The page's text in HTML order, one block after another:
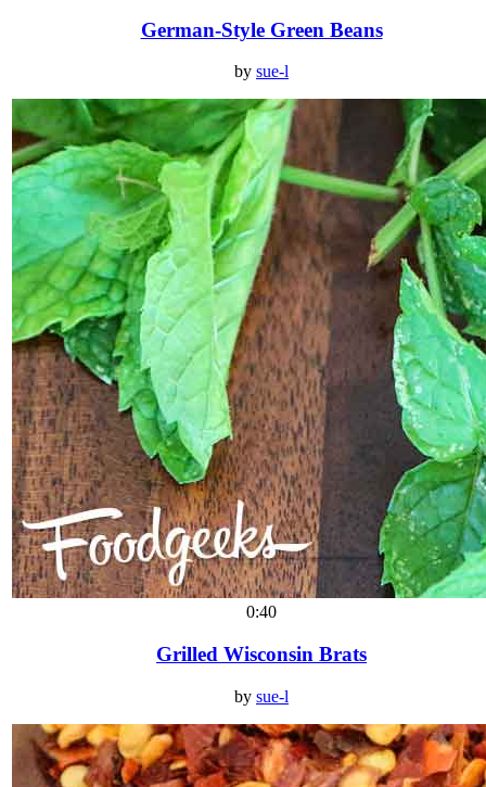
German-Style Green Beans
by sue-l
0:40
Grilled Wisconsin Brats
by sue-l